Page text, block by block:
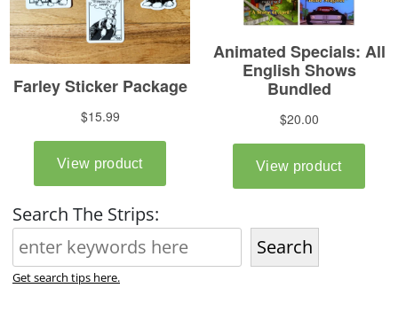
Search The Strips:
Search
Get search tips here.